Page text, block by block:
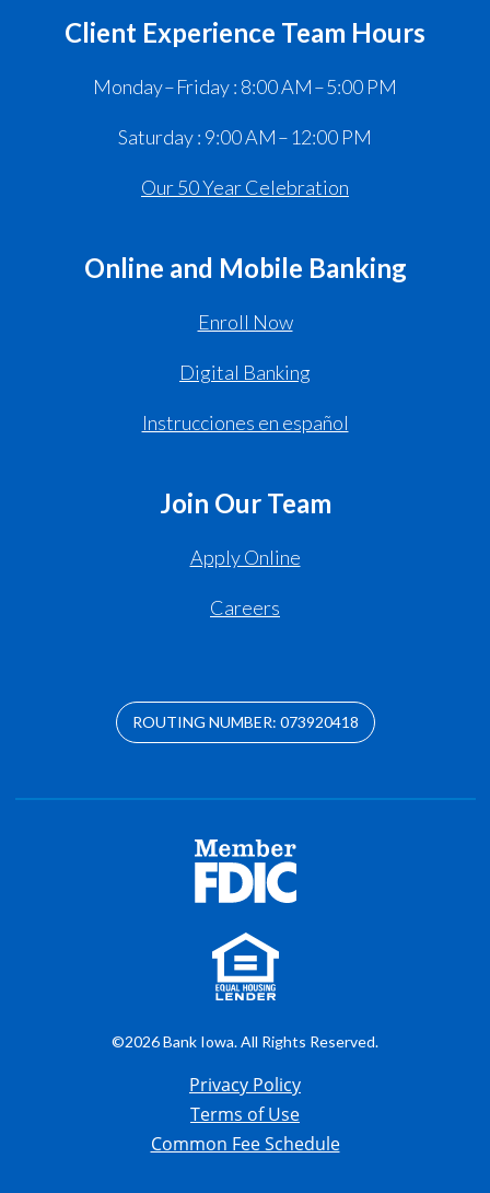
Client Experience Team Hours
Monday – Friday : 8:00 AM – 5:00 PM
Saturday : 9:00 AM – 12:00 PM
Our 50 Year Celebration
Online and Mobile Banking
Enroll Now
Digital Banking
Instrucciones en español
Join Our Team
Apply Online
Careers
ROUTING NUMBER: 073920418
©2026 Bank Iowa. All Rights Reserved.
Privacy Policy
Terms of Use
Common Fee Schedule